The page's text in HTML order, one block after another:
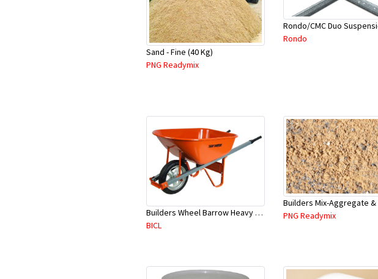
Sand - Fine (40 Kg)
PNG Readymix
Rondo
Builders Wheel Barrow Heavy Duty- Metal - RED - 7 Cubic Feet
BICL
PNG Readymix